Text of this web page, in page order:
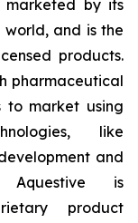
marketed by its
world, and is the
products.
pharmaceutical
to market using
like
and
Aquestive is
product